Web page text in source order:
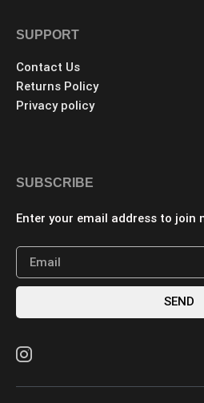
SUPPORT
Contact Us
Returns Policy
Privacy policy
SUBSCRIBE
Enter your email address to join
SEND